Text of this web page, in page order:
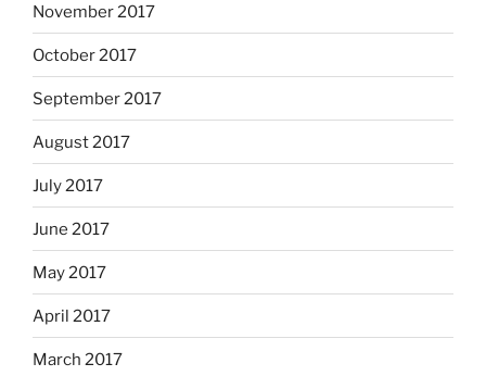
November 2017
October 2017
September 2017
August 2017
July 2017
June 2017
May 2017
April 2017
March 2017